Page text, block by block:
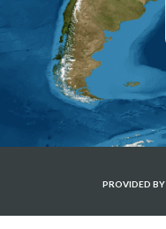
PROVIDED BY